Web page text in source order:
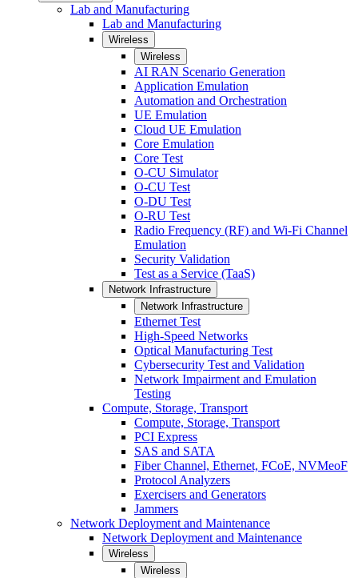
Lab and Manufacturing
Lab and Manufacturing
Wireless
Wireless
AI RAN Scenario Generation
Application Emulation
Automation and Orchestration
UE Emulation
Cloud UE Emulation
Core Emulation
Core Test
O-CU Simulator
O-CU Test
O-DU Test
O-RU Test
Radio Frequency (RF) and Wi-Fi Channel
Emulation
Security Validation
Test as a Service (TaaS)
Network Infrastructure
Network Infrastructure
Ethernet Test
High-Speed Networks
Optical Manufacturing Test
Cybersecurity Test and Validation
Network Impairment and Emulation
Testing
Compute, Storage, Transport
Compute, Storage, Transport
PCI Express
SAS and SATA
Fiber Channel, Ethernet, FCoE, NVMeoF
Protocol Analyzers
Exercisers and Generators
Jammers
Network Deployment and Maintenance
Network Deployment and Maintenance
Wireless
Wireless